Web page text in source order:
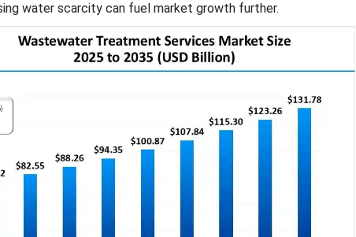
water scarcity can fuel market growth further.